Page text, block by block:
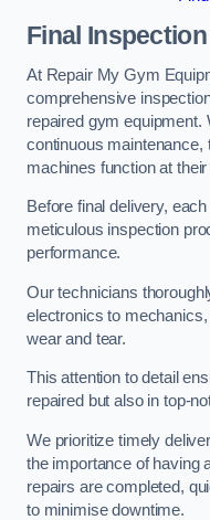
Final
At Repair My Gym
comprehensive
repaired gym equipment.
continuous maintenance,
machines function at their
Before final delivery,
meticulous inspection
performance.
Our technicians
electronics to
wear and tear.
This attention to detail
repaired but also in top-
We prioritize timely
the importance of having
repairs are completed,
to minimise downtime.